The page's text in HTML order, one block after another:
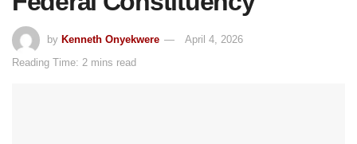
by Kenneth Onyekwere
April 4, 2026
Reading Time: 2 mins read